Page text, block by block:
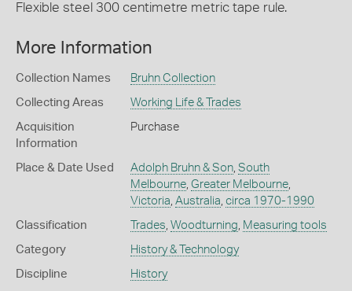
Flexible steel 300 centimetre metric tape rule.
More Information
Collection Names Bruhn Collection
Collecting Areas Working Life & Trades
Acquisition
Information
Purchase
Place & Date Used Adolph Bruhn & Son, South
Melbourne, Greater Melbourne,
Victoria Australia circa 1970-1990
Classification Trades Woodturning Measuring tools
Category History & Technology
Discipline History